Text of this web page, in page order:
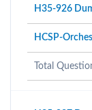
H35-926
HCSP-
Total